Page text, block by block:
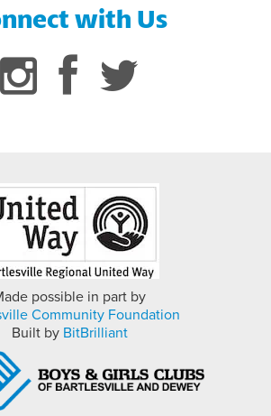
FOOTBALL INFORMATION
with Us
possible in part by
Community Foundation
Built by BitBrilliant